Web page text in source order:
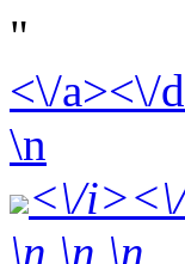
"
<\/a><\/
\n
<\/
\n \n \n